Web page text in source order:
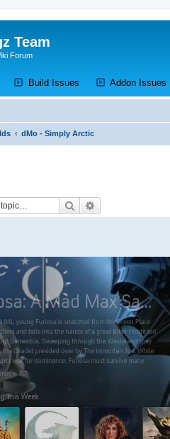
Team
Forum
tab) a new tab)
Build Issues (Opens a new tab)
Addon Issues
dMo - Simply Arctic
Search